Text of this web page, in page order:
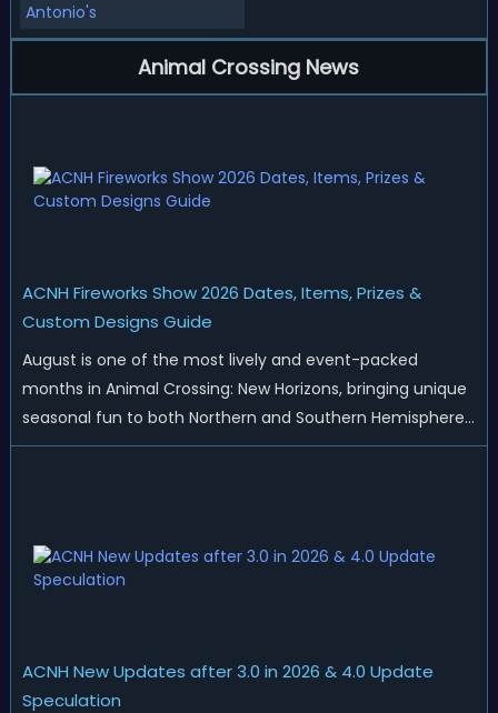
Antonio's
Animal Crossing News
ACNH Fireworks Show 2026 Dates, Items, Prizes &
Custom Designs Guide
August is one of the most lively and event-packed
months in Animal Crossing: New Horizons, bringing unique
seasonal fun to both Northern and Southern Hemisphere
islands. While Northern Hemisphere players enjoy the final
ACNH New Updates after 3.0 in 2026 & 4.0 Update
Speculation